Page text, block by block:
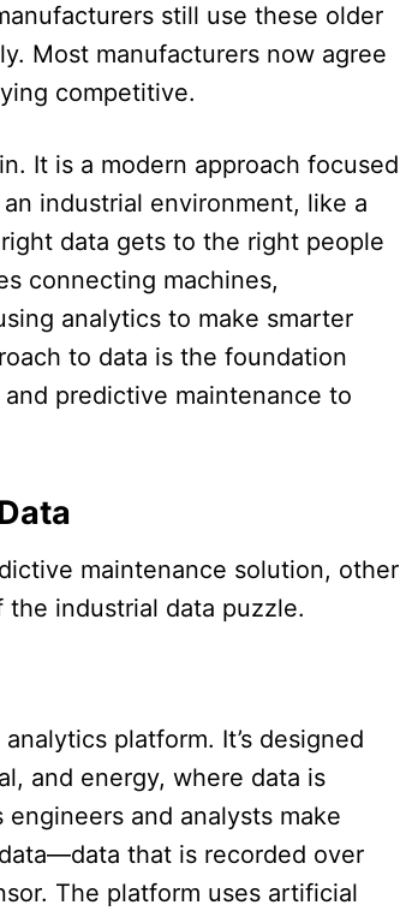
still use these older
Most manufacturers now agree
competitive.​
It is a modern approach focused
industrial environment, like a
data gets to the right people
connecting machines,
analytics to make smarter
to data is the foundation
predictive maintenance to
maintenance solution, other
industrial data puzzle.​​
platform. It’s designed
and energy, where data is
and analysts make
that is recorded over
The platform uses artificial